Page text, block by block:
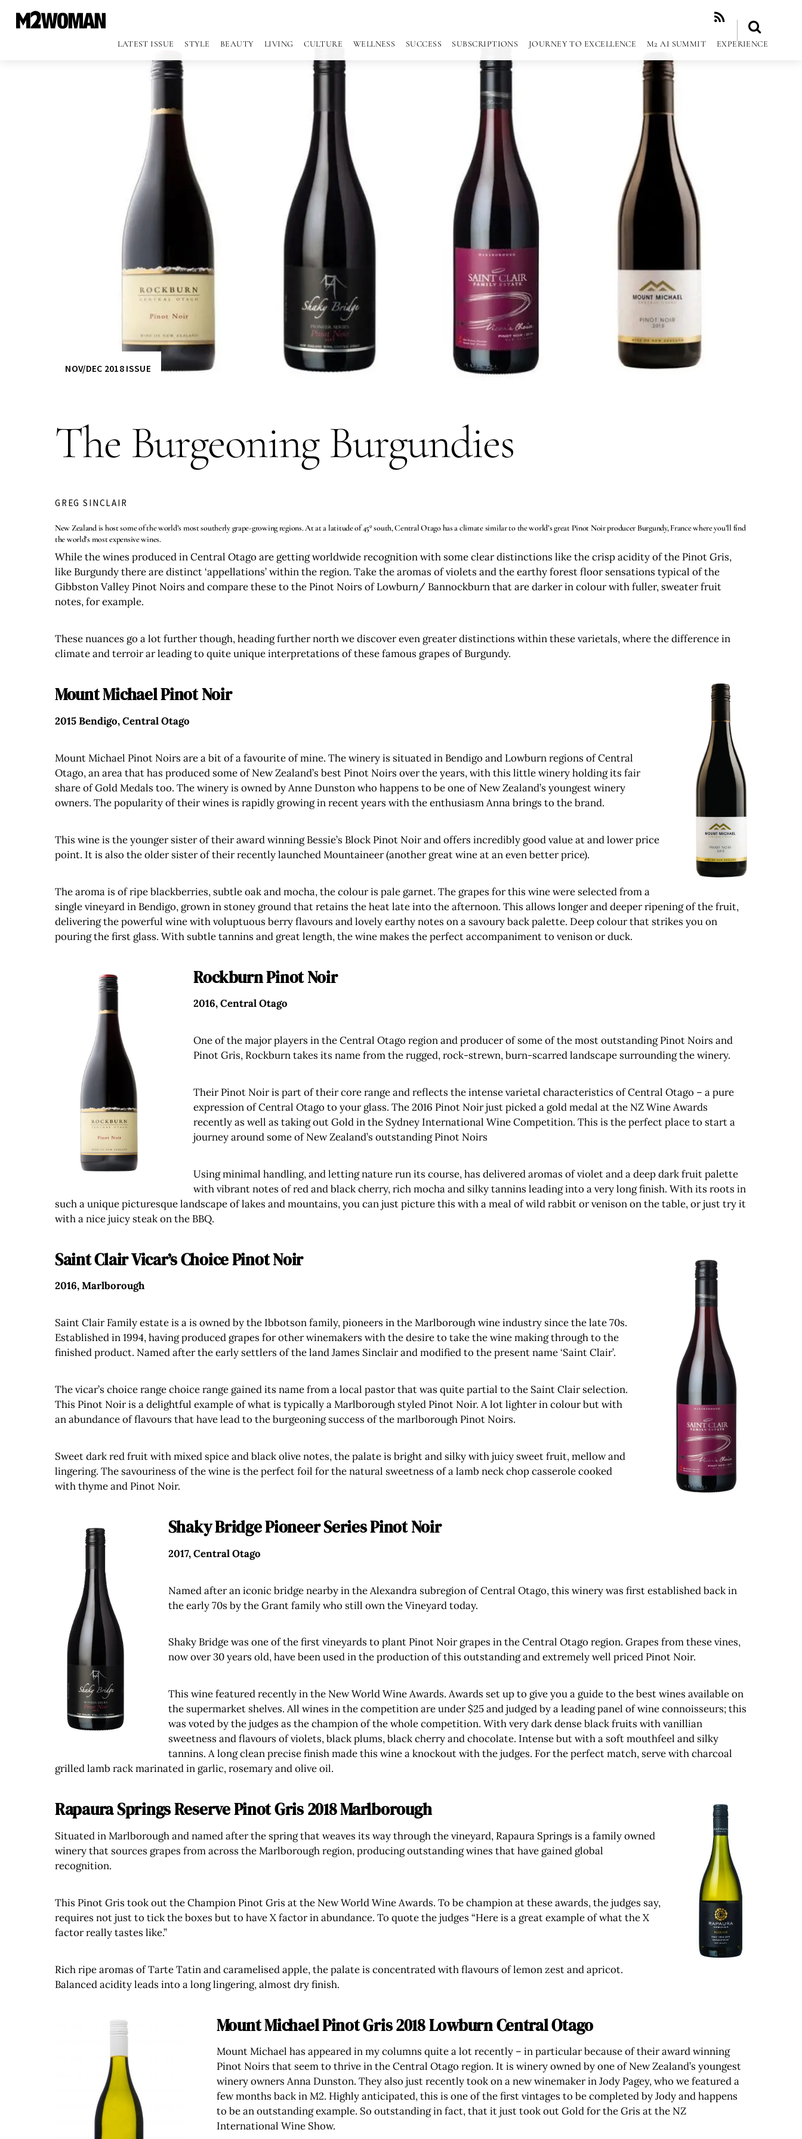
RSS
LATEST ISSUE STYLE BEAUTY LIVING CULTURE WELLNESS SUCCESS SUBSCRIPTIONS JOURNEY TO EXCELLENCE M2 AI SUMMIT EXPERIENCE
NOV/DEC 2018 ISSUE
The Burgeoning Burgundies
GREG SINCLAIR
New Zealand is host some of the world’s most southerly grape-growing regions. At at a latitude of 45º south, Central Otago has a climate similar to the world’s great Pinot Noir producer Burgundy, France where you’ll find
the world’s most expensive wines.
While the wines produced in Central Otago are getting worldwide recognition with some clear distinctions like the crisp acidity of the Pinot Gris,
like Burgundy there are distinct ‘appellations’ within the region. Take the aromas of violets and the earthy forest floor sensations typical of the
Gibbston Valley Pinot Noirs and compare these to the Pinot Noirs of Lowburn/ Bannockburn that are darker in colour with fuller, sweater fruit
notes, for example.
These nuances go a lot further though, heading further north we discover even greater distinctions within these varietals, where the difference in
climate and terroir ar leading to quite unique interpretations of these famous grapes of Burgundy.
Mount Michael Pinot Noir
2015 Bendigo, Central Otago
Mount Michael Pinot Noirs are a bit of a favourite of mine. The winery is situated in Bendigo and Lowburn regions of Central
Otago, an area that has produced some of New Zealand’s best Pinot Noirs over the years, with this little winery holding its fair
share of Gold Medals too. The winery is owned by Anne Dunston who happens to be one of New Zealand’s youngest winery
owners. The popularity of their wines is rapidly growing in recent years with the enthusiasm Anna brings to the brand.
This wine is the younger sister of their award winning Bessie’s Block Pinot Noir and offers incredibly good value at and lower price
point. It is also the older sister of their recently launched Mountaineer (another great wine at an even better price).
The aroma is of ripe blackberries, subtle oak and mocha, the colour is pale garnet. The grapes for this wine were selected from a
single vineyard in Bendigo, grown in stoney ground that retains the heat late into the afternoon. This allows longer and deeper ripening of the fruit,
delivering the powerful wine with voluptuous berry flavours and lovely earthy notes on a savoury back palette. Deep colour that strikes you on
pouring the first glass. With subtle tannins and great length, the wine makes the perfect accompaniment to venison or duck.
Rockburn Pinot Noir
2016, Central Otago
One of the major players in the Central Otago region and producer of some of the most outstanding Pinot Noirs and
Pinot Gris, Rockburn takes its name from the rugged, rock-strewn, burn-scarred landscape surrounding the winery.
Their Pinot Noir is part of their core range and reflects the intense varietal characteristics of Central Otago – a pure
expression of Central Otago to your glass. The 2016 Pinot Noir just picked a gold medal at the NZ Wine Awards
recently as well as taking out Gold in the Sydney International Wine Competition. This is the perfect place to start a
journey around some of New Zealand’s outstanding Pinot Noirs
Using minimal handling, and letting nature run its course, has delivered aromas of violet and a deep dark fruit palette
with vibrant notes of red and black cherry, rich mocha and silky tannins leading into a very long finish. With its roots in
such a unique picturesque landscape of lakes and mountains, you can just picture this with a meal of wild rabbit or venison on the table, or just try it
with a nice juicy steak on the BBQ.
Saint Clair Vicar’s Choice Pinot Noir
2016, Marlborough
Saint Clair Family estate is a is owned by the Ibbotson family, pioneers in the Marlborough wine industry since the late 70s.
Established in 1994, having produced grapes for other winemakers with the desire to take the wine making through to the
finished product. Named after the early settlers of the land James Sinclair and modified to the present name ‘Saint Clair’.
The vicar’s choice range choice range gained its name from a local pastor that was quite partial to the Saint Clair selection.
This Pinot Noir is a delightful example of what is typically a Marlborough styled Pinot Noir. A lot lighter in colour but with
an abundance of flavours that have lead to the burgeoning success of the marlborough Pinot Noirs.
Sweet dark red fruit with mixed spice and black olive notes, the palate is bright and silky with juicy sweet fruit, mellow and
lingering. The savouriness of the wine is the perfect foil for the natural sweetness of a lamb neck chop casserole cooked
with thyme and Pinot Noir.
Shaky Bridge Pioneer Series Pinot Noir
2017, Central Otago
Named after an iconic bridge nearby in the Alexandra subregion of Central Otago, this winery was first established back in
the early 70s by the Grant family who still own the Vineyard today.
Shaky Bridge was one of the first vineyards to plant Pinot Noir grapes in the Central Otago region. Grapes from these vines,
now over 30 years old, have been used in the production of this outstanding and extremely well priced Pinot Noir.
This wine featured recently in the New World Wine Awards. Awards set up to give you a guide to the best wines available on
the supermarket shelves. All wines in the competition are under $25 and judged by a leading panel of wine connoisseurs; this
was voted by the judges as the champion of the whole competition. With very dark dense black fruits with vanillian
sweetness and flavours of violets, black plums, black cherry and chocolate. Intense but with a soft mouthfeel and silky
tannins. A long clean precise finish made this wine a knockout with the judges. For the perfect match, serve with charcoal
grilled lamb rack marinated in garlic, rosemary and olive oil.
Rapaura Springs Reserve Pinot Gris 2018 Marlborough
Situated in Marlborough and named after the spring that weaves its way through the vineyard, Rapaura Springs is a family owned
winery that sources grapes from across the Marlborough region, producing outstanding wines that have gained global
recognition.
This Pinot Gris took out the Champion Pinot Gris at the New World Wine Awards. To be champion at these awards, the judges say,
requires not just to tick the boxes but to have X factor in abundance. To quote the judges “Here is a great example of what the X
factor really tastes like.”
Rich ripe aromas of Tarte Tatin and caramelised apple, the palate is concentrated with flavours of lemon zest and apricot.
Balanced acidity leads into a long lingering, almost dry finish.
Mount Michael Pinot Gris 2018 Lowburn Central Otago
Mount Michael has appeared in my columns quite a lot recently – in particular because of their award winning
Pinot Noirs that seem to thrive in the Central Otago region. It is winery owned by one of New Zealand’s youngest
winery owners Anna Dunston. They also just recently took on a new winemaker in Jody Pagey, who we featured a
few months back in M2. Highly anticipated, this is one of the first vintages to be completed by Jody and happens
to be an outstanding example. So outstanding in fact, that it just took out Gold for the Gris at the NZ
International Wine Show.